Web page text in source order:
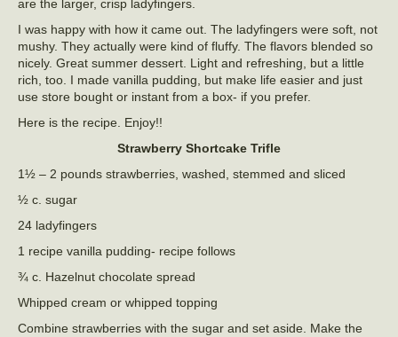
are the larger, crisp ladyfingers.
I was happy with how it came out. The ladyfingers were soft, not
mushy. They actually were kind of fluffy. The flavors blended so
nicely. Great summer dessert. Light and refreshing, but a little
rich, too. I made vanilla pudding, but make life easier and just
use store bought or instant from a box- if you prefer.
Here is the recipe. Enjoy!!
Strawberry Shortcake Trifle
1½ – 2 pounds strawberries, washed, stemmed and sliced
½ c. sugar
24 ladyfingers
1 recipe vanilla pudding- recipe follows
¾ c. Hazelnut chocolate spread
Whipped cream or whipped topping
Combine strawberries with the sugar and set aside. Make the